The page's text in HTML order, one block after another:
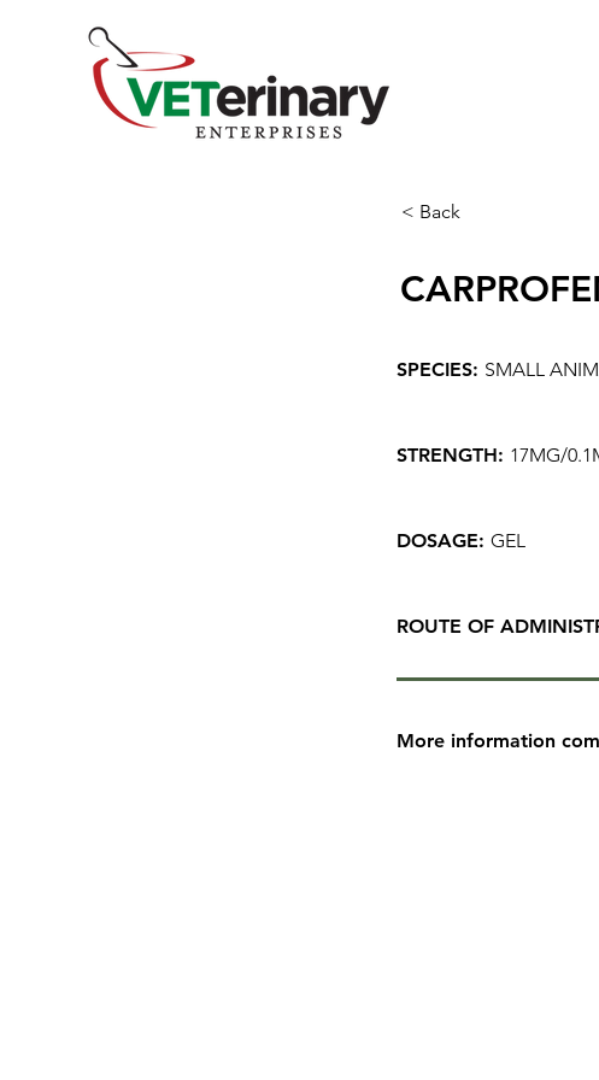
< Back
SPECIES: SMALL
STRENGTH: 17MG/
DOSAGE: GEL
ROUTE OF
More information